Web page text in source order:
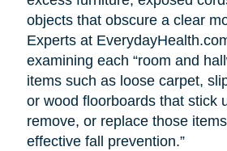
objects that obscure a clear
Experts at
examining each “room and
items such as loose carpet,
or wood floorboards that stick
remove, or replace those
effective fall prevention.”